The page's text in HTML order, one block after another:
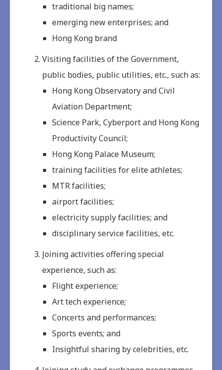
traditional big names;
emerging new enterprises; and
Hong Kong brand
Visiting facilities of the Government,
public bodies, public utilities, etc., such as:
Hong Kong Observatory and Civil
Aviation Department;
Science Park, Cyberport and Hong Kong
Productivity Council;
Hong Kong Palace Museum;
training facilities for elite athletes;
MTR facilities;
airport facilities;
electricity supply facilities; and
disciplinary service facilities, etc.
Joining activities offering special
experience, such as:
Flight experience;
Art tech experience;
Concerts and performances;
Sports events; and
Insightful sharing by celebrities, etc.